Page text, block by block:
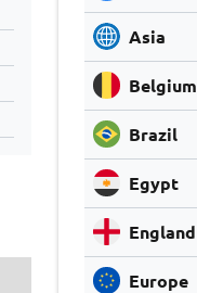
Asia
Belgium
Brazil
Egypt
England
Europe